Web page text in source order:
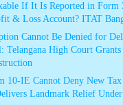
If It Is Reported in Form
& Loss Account? ITAT
Cannot Be Denied for
Telangana High Court
10-IE Cannot Deny New Tax
Landmark Relief